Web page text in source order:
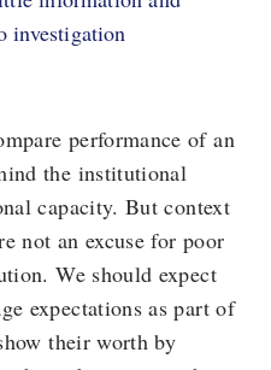
investigation
performance of an
the institutional
capacity. But context
not an excuse for poor
We should expect
expectations as part of
their worth by